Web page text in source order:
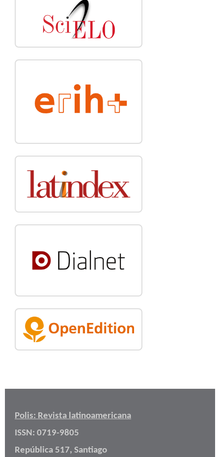
Polis: Revista latinoamericana
ISSN: 0719-9805
República 517, Santiago